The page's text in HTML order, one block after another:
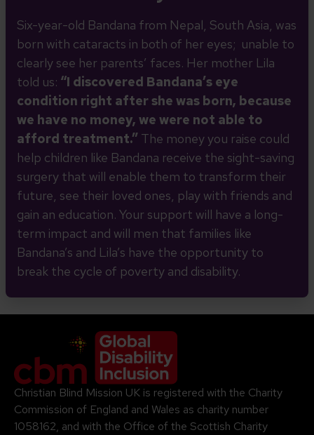
Six-year-old Bandana from Nepal, South Asia, was
born with cataracts in both of her eyes; unable to
clearly see her parents’ faces. Her mother Lila
told us: “I discovered Bandana’s eye
condition right after she was born, because
we have no money, we were not able to
afford treatment.” The money you raise could
help children like Bandana receive the sight-saving
surgery that will enable them to transform their
future, see their loved ones, play with friends and
gain an education. Your support will have a long-
term impact and will men that families like
Bandana’s and Lila’s have the opportunity to
break the cycle of poverty and disability.
Company Logo
Christian Blind Mission UK is registered with the Charity
Commission of England and Wales as charity number
1058162, and with the Office of the Scottish Charity